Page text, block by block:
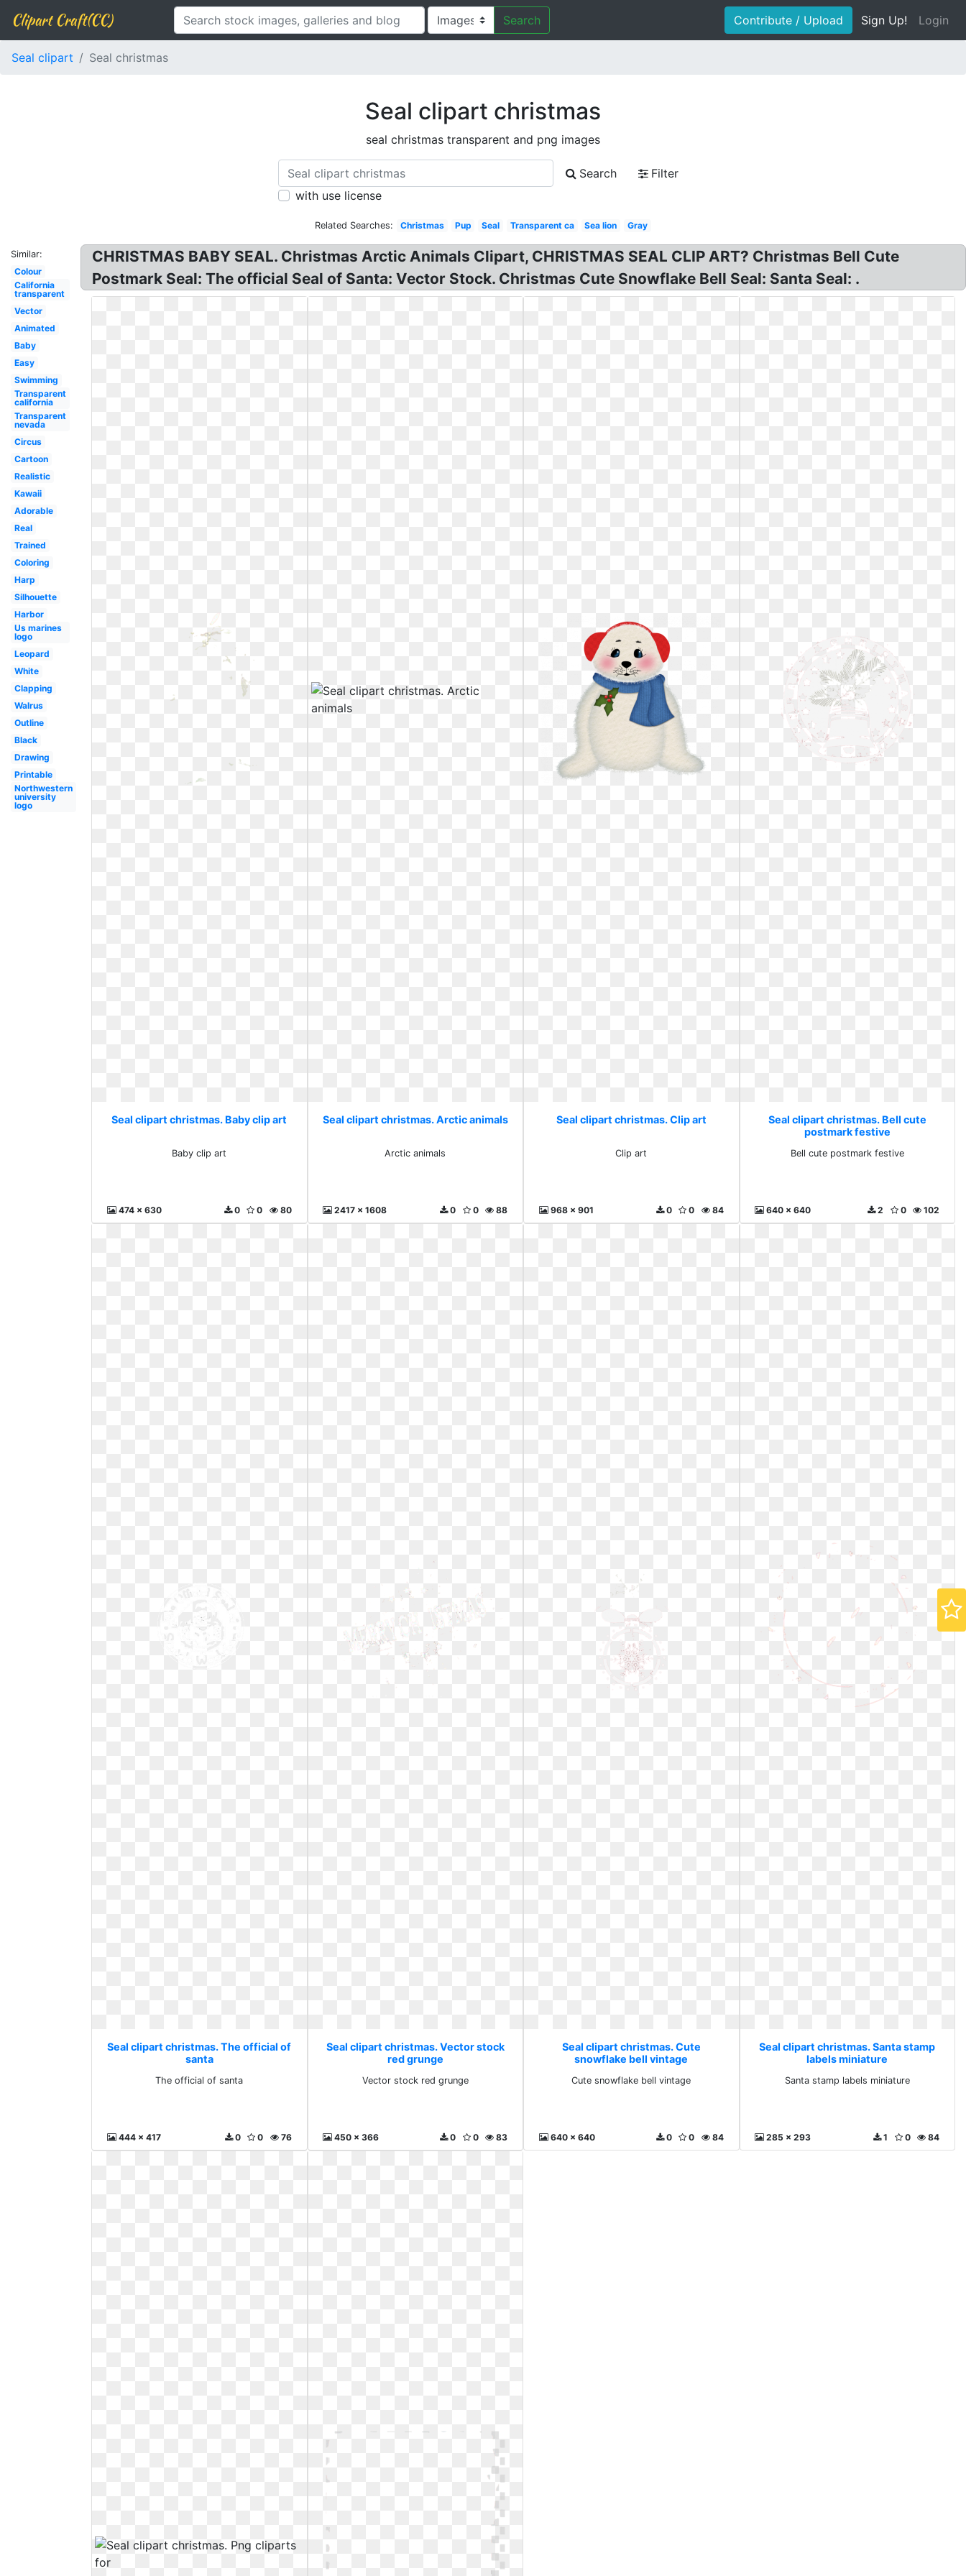
Clipart Craft(CC) Search Contribute / Upload Sign Up! Login
Seal clipart Seal christmas
Seal clipart christmas
seal christmas transparent and png images
Search
Filter
with use license
Related Searches: Christmas Pup Seal Transparent ca Sea lion Gray
Similar:
Colour
California
transparent
Vector
Animated
Baby
Easy
Swimming
Transparent
california
Transparent
nevada
Circus
Cartoon
Realistic
Kawaii
Adorable
Real
Trained
Coloring
Harp
Silhouette
Harbor
Us marines
logo
Leopard
White
Clapping
Walrus
Outline
Black
Drawing
Printable
Northwestern
university
logo
CHRISTMAS BABY SEAL. Christmas Arctic Animals Clipart, CHRISTMAS SEAL CLIP ART? Christmas Bell Cute
Postmark Seal: The official Seal of Santa: Vector Stock. Christmas Cute Snowflake Bell Seal: Santa Seal: .
Seal clipart christmas. Baby clip art
Baby clip art
474 x 630 80
0
0
Seal clipart christmas. Arctic animals
Arctic animals
2417 x 1608 88
0
0
Seal clipart christmas. Clip art
Clip art
968 x 901 84
0
0
Seal clipart christmas. Bell cute
postmark festive
Bell cute postmark festive
640 x 640 102
0
2
Seal clipart christmas. The official of
santa
The official of santa
444 x 417 76
0
0
Seal clipart christmas. Vector stock
red grunge
Vector stock red grunge
450 x 366 83
0
0
Seal clipart christmas. Cute
snowflake bell vintage
Cute snowflake bell vintage
640 x 640 84
0
0
Seal clipart christmas. Santa stamp
labels miniature
Santa stamp labels miniature
285 x 293 84
0
1